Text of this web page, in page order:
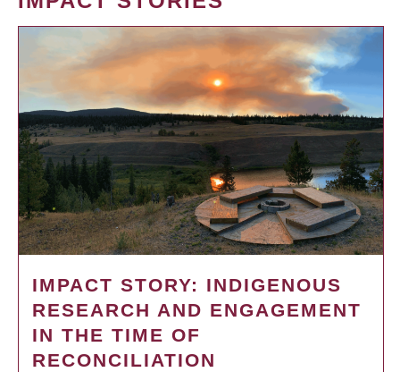
IMPACT STORY: INDIGENOUS
RESEARCH AND ENGAGEMENT
IN THE TIME OF
RECONCILIATION